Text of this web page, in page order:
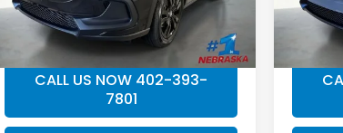
Final Price
$31,549
CALL US NOW 402-393-
7801
Final